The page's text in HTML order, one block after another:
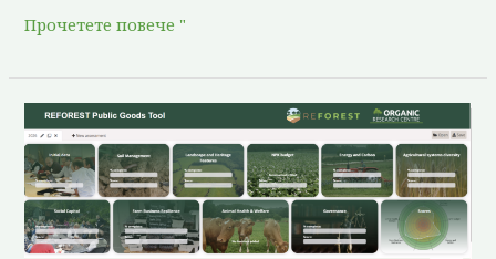
Прочетете повече "
The
REFOREST
PG
Tool
is